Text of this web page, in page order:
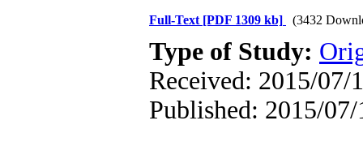
Full-Text [PDF 1309 kb] (3432
Type of Study:
Received: 2015/07/
Published: 2015/07/